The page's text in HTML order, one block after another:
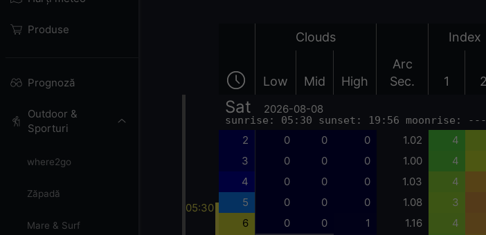
Produse
Prognoză
Outdoor &
Sporturi
where2go
Zăpadă
Mare & Surf
Clouds Index
Low Mid High
Arc
Sec.
1 2
05:30
Sat 2026-08-08
sunrise: 05:30 sunset: 19:56 moonrise: ----
2 0 0 0 1.02 4
3 0 0 0 1.00 4
4 0 0 0 1.03 4
5 0 0 0 1.08 3
6 0 0 1 1.16 4